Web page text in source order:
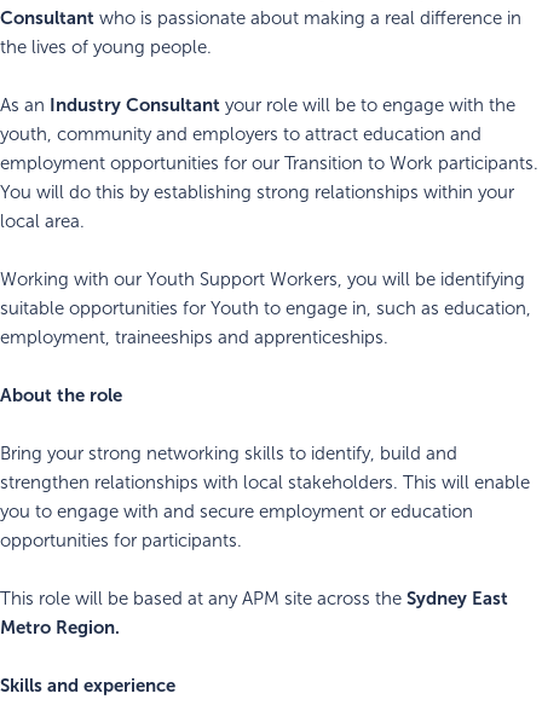
Consultant who is passionate about making a real difference in
the lives of young people.
As an Industry Consultant your role will be to engage with the
youth, community and employers to attract education and
employment opportunities for our Transition to Work participants.
You will do this by establishing strong relationships within your
local area.
Working with our Youth Support Workers, you will be identifying
suitable opportunities for Youth to engage in, such as education,
employment, traineeships and apprenticeships.
About the role
Bring your strong networking skills to identify, build and
strengthen relationships with local stakeholders. This will enable
you to engage with and secure employment or education
opportunities for participants.
This role will be based at any APM site across the Sydney East
Metro Region.
Skills and experience